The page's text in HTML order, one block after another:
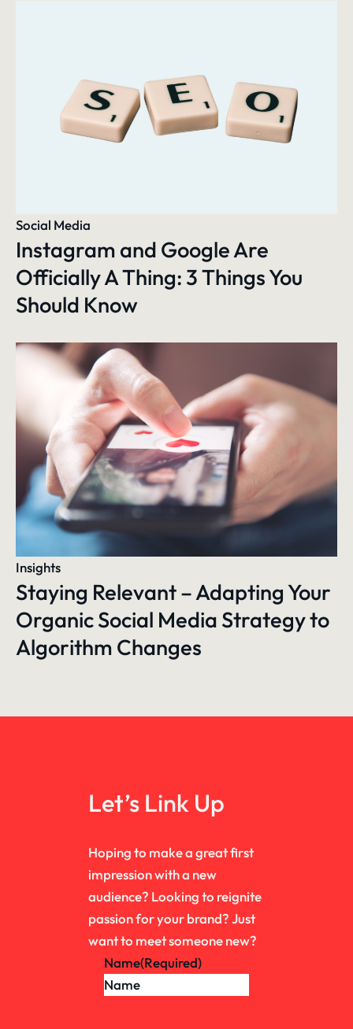
Social Media
Instagram and Google Are
Officially A Thing: 3 Things You
Should Know
Insights
Staying Relevant – Adapting Your
Organic Social Media Strategy to
Algorithm Changes
Let’s Link Up
Hoping to make a great first
impression with a new
audience? Looking to reignite
passion for your brand? Just
want to meet someone new?
Name(Required)